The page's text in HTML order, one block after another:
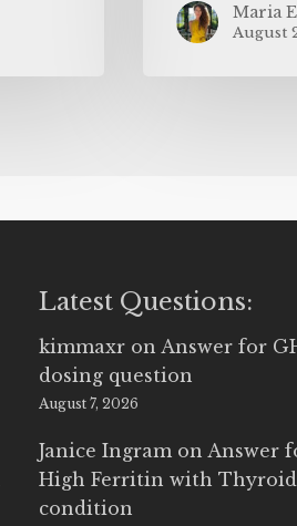
Maria
August
Latest Questions:
kimmaxr on Answer for
dosing question
August 7, 2026
Janice Ingram on Answer
High Ferritin with Thyroid
condition